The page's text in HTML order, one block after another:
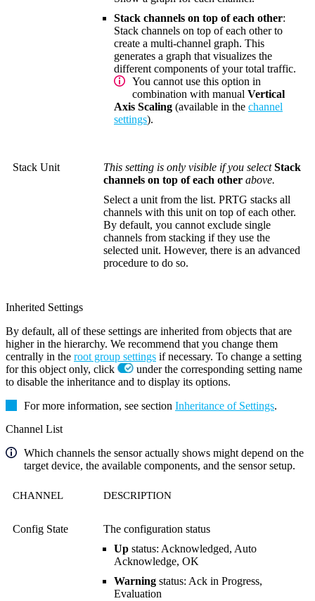
Stack channels on top of each other:
Stack channels on top of each other to
create a multi-channel graph. This
generates a graph that visualizes the
different components of your total traffic.
You cannot use this option in
combination with manual Vertical
Axis Scaling (available in the channel
settings).
Stack Unit This setting is only visible if you selectStack
channels on top of each other above.
Select a unit from the list. PRTG stacks all
channels with this unit on top of each other.
By default, you cannot exclude single
channels from stacking if they use the
selected unit. However, there is an advanced
procedure to do so.
Inherited Settings
By default, all of these settings are inherited from objects that are
higher in the hierarchy. We recommend that you change them
centrally in the root group settings if necessary. To change a setting
for this object only, click
under the corresponding setting name
to disable the inheritance and to display its options.
For more information, see section Inheritance of Settings.
Channel List
Which channels the sensor actually shows might depend on the
target device, the available components, and the sensor setup.
CHANNEL DESCRIPTION
Config State
The configuration status
Up status: Acknowledged, Auto
Acknowledge, OK
Warning status: Ack in Progress,
Evaluation